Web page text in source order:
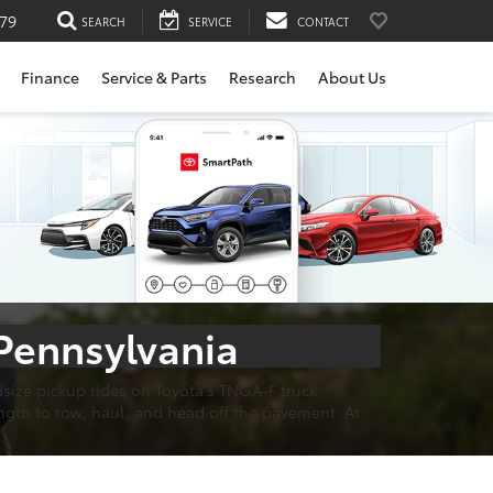
SEARCH SERVICE CONTACT
Finance Service & Parts Research About Us
pickup rides on Toyota's TNGA-F truck
to tow, haul, and head off the pavement. At